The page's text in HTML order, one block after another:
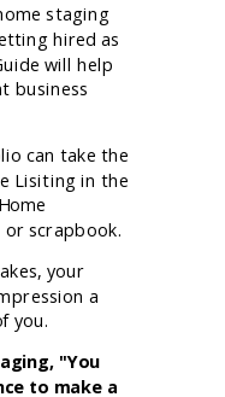
staging
hired as
will help
business
can take the
Lisiting in the
or scrapbook.
your
a
you.
"You
to make a